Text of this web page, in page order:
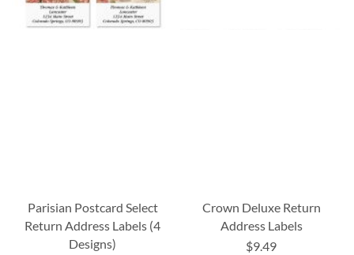
Parisian Postcard Select
Return Address Labels (4
Designs)
Crown Deluxe Return
Address Labels
$9.49